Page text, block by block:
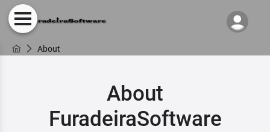
About
About
FuradeiraSoftware